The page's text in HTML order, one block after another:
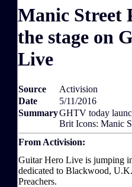
Manic Street
the stage on
Live
Source
Activision
Date
5/11/2016
SummaryGHTV today
Brit Icons: Manic
From Activision:
Guitar Hero Live is jumping
dedicated to Blackwood,
Preachers.